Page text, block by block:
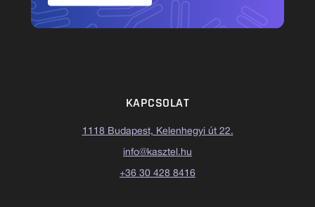
KAPCSOLAT
1118 Budapest, Kelenhegyi út 22.
info@kasztel.hu
+36 30 428 8416